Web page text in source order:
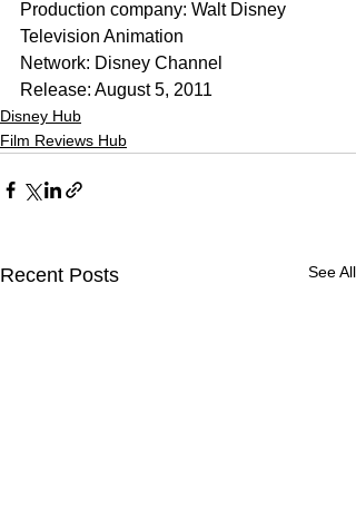
Production company: Walt Disney
Television Animation
Network: Disney Channel
Release: August 5, 2011
Disney Hub
Film Reviews Hub
Recent Posts See All